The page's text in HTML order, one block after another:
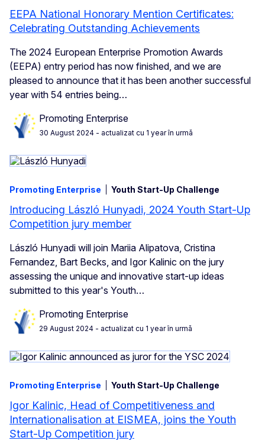
EEPA National Honorary Mention Certificates:
Celebrating Outstanding Achievements
The 2024 European Enterprise Promotion Awards
(EEPA) entry period has now finished, and we are
pleased to announce that it has been another successful
year with 54 entries being…
Promoting Enterprise
30 August 2024 - actualizat cu 1 year în urmă
Promoting Enterprise Youth Start-Up Challenge
Introducing László Hunyadi, 2024 Youth Start-Up
Competition jury member
László Hunyadi will join Mariia Alipatova, Cristina
Fernandez, Bart Becks, and Igor Kalinic on the jury
assessing the unique and innovative start-up ideas
submitted to this year's Youth…
Promoting Enterprise
29 August 2024 - actualizat cu 1 year în urmă
Promoting Enterprise Youth Start-Up Challenge
Igor Kalinic, Head of Competitiveness and
Internationalisation at EISMEA, joins the Youth
Start-Up Competition jury